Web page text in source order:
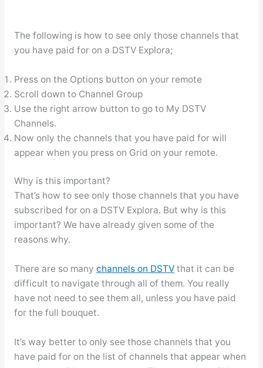
The following is how to see only those channels that
you have paid for on a DSTV Explora;
Press on the Options button on your remote
Scroll down to Channel Group
Use the right arrow button to go to My DSTV
Channels.
Now only the channels that you have paid for will
appear when you press on Grid on your remote.
Why is this important?
That’s how to see only those channels that you have
subscribed for on a DSTV Explora. But why is this
important? We have already given some of the
reasons why.
There are so many channels on DSTVthat it can be
difficult to navigate through all of them. You really
have not need to see them all, unless you have paid
for the full bouquet.
It’s way better to only see those channels that you
have paid for on the list of channels that appear when